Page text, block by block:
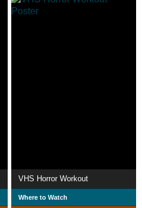
VHS Horror Workout
Where to Watch